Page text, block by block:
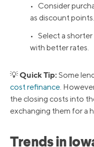
• Consider
as discount points.
• Select a
with better rates.
💡Quick Tip: Some
cost refinance .
the closing costs into
exchanging them for a
Trends in